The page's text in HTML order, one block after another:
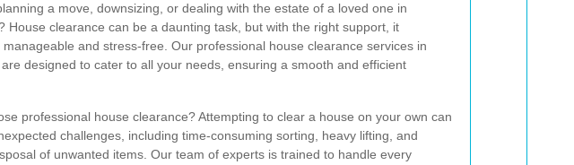
a move, downsizing, or dealing with the estate of a loved one in
House clearance can be a daunting task, but with the right support, it
manageable and stress-free. Our professional house clearance services in
designed to cater to all your needs, ensuring a smooth and efficient
professional house clearance? Attempting to clear a house on your own can
challenges, including time-consuming sorting, heavy lifting, and
of unwanted items. Our team of experts is trained to handle every